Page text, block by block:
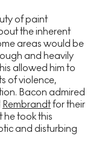
of paint
the inherent
areas would be
and heavily
allowed him to
of violence,
Bacon admired
Rembrandtfor their
he took this
and disturbing